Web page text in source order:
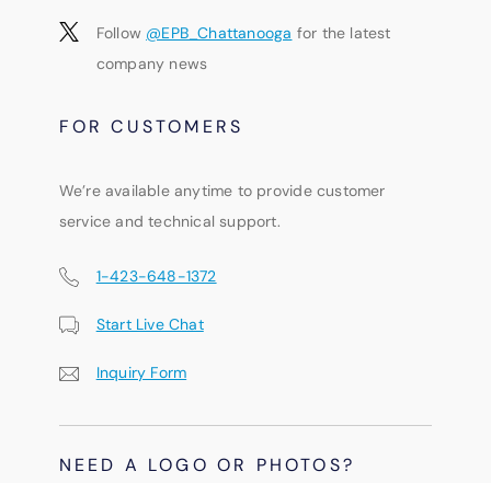
Follow @EPB_Chattanooga for the latest
company news
FOR CUSTOMERS
We’re available anytime to provide customer
service and technical support.
1-423-648-1372
Start Live Chat
Inquiry Form
NEED A LOGO OR PHOTOS?